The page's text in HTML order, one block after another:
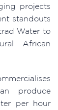
projects
standouts
Water to
African
produce
per hour